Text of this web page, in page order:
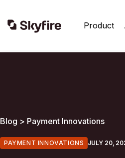
Product
Blog > Payment Innovations
PAYMENT INNOVATIONS JULY 20,